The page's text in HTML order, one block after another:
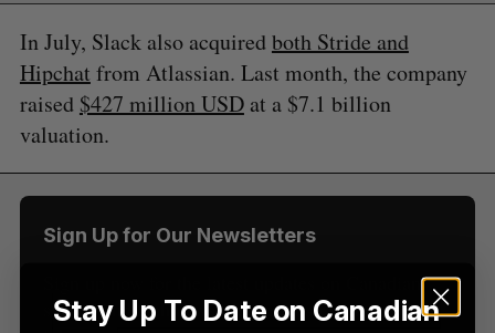
In July, Slack also acquiredboth Stride and
Hipchat from Atlassian. Last month, the company
raised $427 million USDat a $7.1 billion
valuation.
Sign Up for Our Newsletters
startup and tech news, delivered straight to your
S
e
a
r
h
f
o
C
T
Stay Up To Date on Canadian